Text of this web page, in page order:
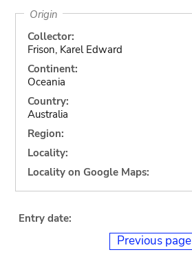
Origin
Collector:
Frison, Karel Edward
Continent:
Oceania
Country:
Australia
Region:
Locality:
Locality on Google Maps:
Entry date:
Previous page